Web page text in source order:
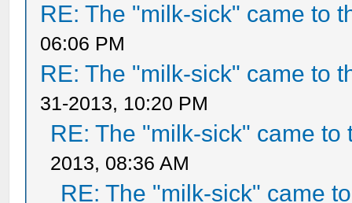
RE: The "milk-sick" came to
06:06 PM
RE: The "milk-sick" came to
31-2013, 10:20 PM
RE: The "milk-sick" came to
2013, 08:36 AM
RE: The "milk-sick" came